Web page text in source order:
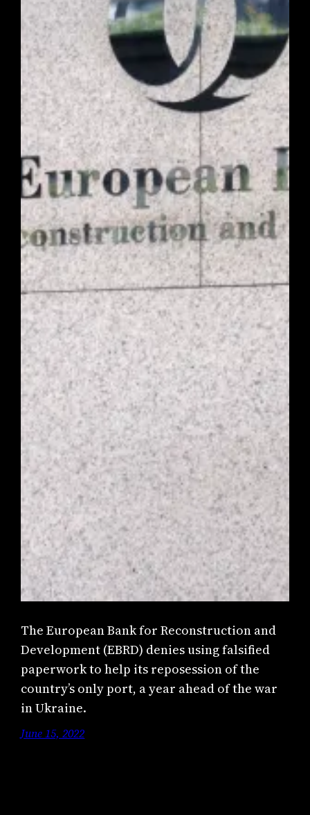
The European Bank for Reconstruction and
Development (EBRD) denies using falsified
paperwork to help its reposession of the
country’s only port, a year ahead of the war
in Ukraine.
June 15, 2022